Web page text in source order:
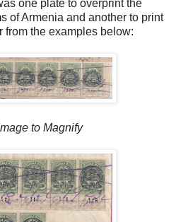
one plate to overprint the
of Armenia and another to print
from the examples below:
to Magnify